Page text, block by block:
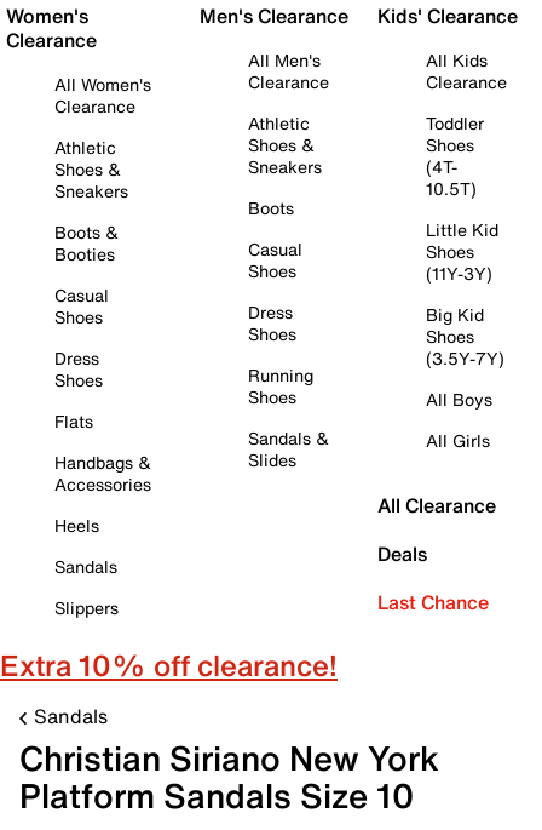
Women's
Clearance
All Women's
Clearance
Athletic
Shoes &
Sneakers
Boots &
Booties
Casual
Shoes
Dress
Shoes
Flats
Handbags &
Accessories
Heels
Sandals
Slippers
Men's Clearance
All Men's
Clearance
Athletic
Shoes &
Sneakers
Boots
Casual
Shoes
Dress
Shoes
Running
Shoes
Sandals &
Slides
Kids' Clearance
All Kids
Clearance
Toddler
Shoes
(4T-
10.5T)
Little Kid
Shoes
(11Y-3Y)
Big Kid
Shoes
(3.5Y-7Y)
All Boys
All Girls
All Clearance
Deals
Last Chance
Extra 10% off clearance!
Sandals
Christian Siriano New York
Platform Sandals Size 10